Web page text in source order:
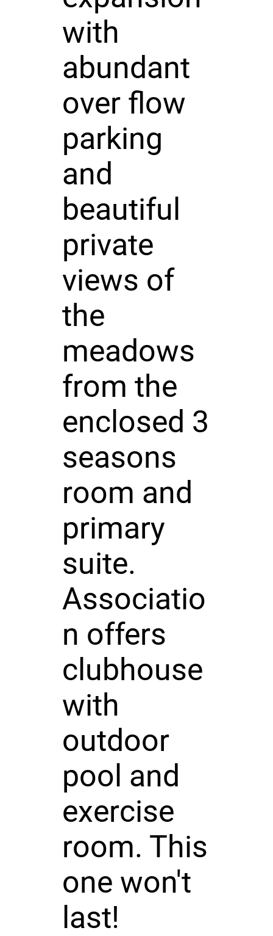
with
abundant
over flow
parking
and
beautiful
private
views of
the
meadows
from the
enclosed 3
seasons
room and
primary
suite.
Associatio
n offers
clubhouse
with
outdoor
pool and
exercise
room. This
one won't
last!